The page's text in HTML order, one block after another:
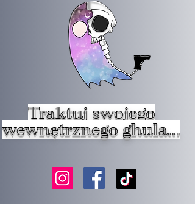
Traktuj swojego
wewnętrznego ghula...